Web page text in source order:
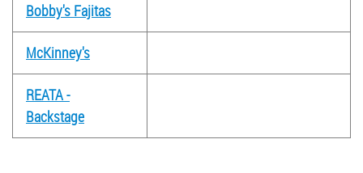
Bobby's Fajitas
McKinney's
REATA -
Backstage